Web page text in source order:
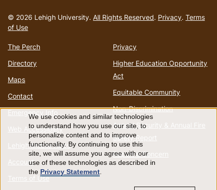
to
homepage
© 2026 Lehigh University. All Rights Reserved. Privacy. Terms
of Use
The Perch
Directory
Maps
Contact
Emergency Info
Web Accessibility
Lehigh Mobile Apps
Account
Terms of Use
Privacy
Higher Education Opportunity
Act
Equitable Community
Non-Discrimination
Annual Security & Annual Fire
Safety Report
Report a Concern
Use
of
personal
We use cookies and similar technologies
to understand how you use our site, to
personalize content and to improve
functionality. By continuing to use this
site, we will assume you agree with our
use of these technologies as described in
the Privacy Statement.